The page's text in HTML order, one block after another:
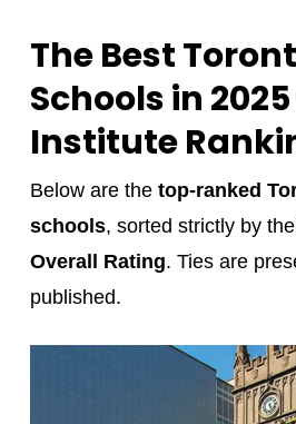
The Best
Schools in
Institute
Below are the top-ranked
schools, sorted strictly by
Overall Rating. Ties are
published.